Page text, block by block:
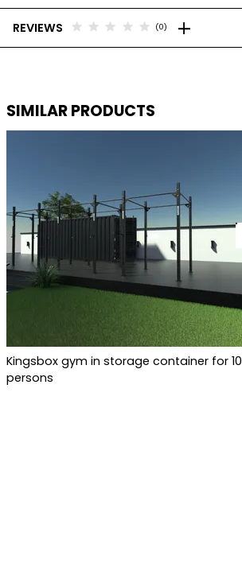
REVIEWS star star star star star (0) add
SIMILAR PRODUCTS
Kingsbox gym in storage container for 10
persons